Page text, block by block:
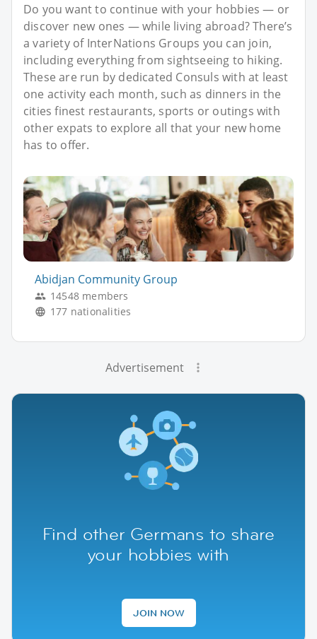
Do you want to continue with your hobbies — or
discover new ones — while living abroad? There’s
a variety of InterNations Groups you can join,
including everything from sightseeing to hiking.
These are run by dedicated Consuls with at least
one activity each month, such as dinners in the
cities finest restaurants, sports or outings with
other expats to explore all that your new home
has to offer.
Abidjan Community Group
14548 members
177 nationalities
Advertisement
Find other Germans to share
your hobbies with
JOIN NOW